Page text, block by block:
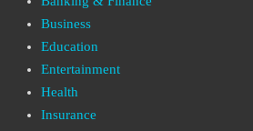
Business
Education
Entertainment
Health
Insurance